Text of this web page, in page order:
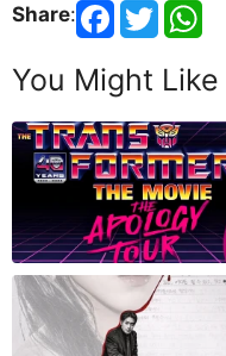
Share:
You Might Like